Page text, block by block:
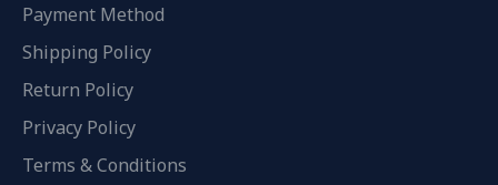
Payment Method
Shipping Policy
Return Policy
Privacy Policy
Terms & Conditions